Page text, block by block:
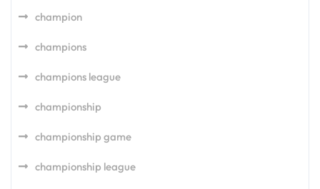
champion
champions
champions league
championship
championship game
championship league